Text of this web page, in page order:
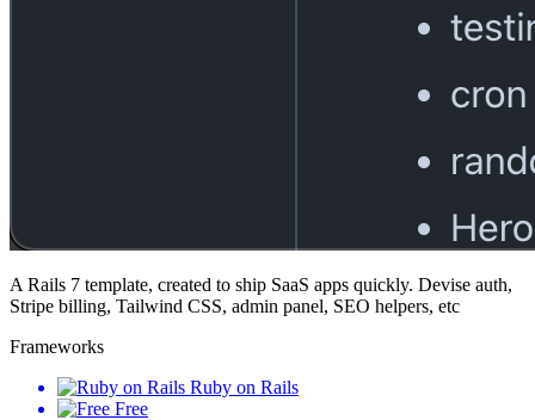
A Rails 7 template, created to ship SaaS apps quickly. Devise auth,
Stripe billing, Tailwind CSS, admin panel, SEO helpers, etc
Frameworks
Ruby on Rails
Free